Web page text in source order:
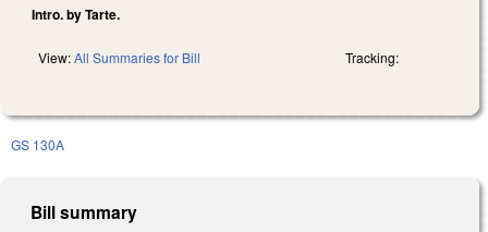
Intro. by Tarte.
View:All Summaries for Bill Tracking:
GS 130A
Bill summary